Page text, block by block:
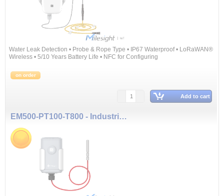
Water Leak Detection • Probe & Rope Type • IP67 Waterproof • LoRaWAN®
Wireless • 5/10 Years Battery Life • NFC for Configuring
on order
Add to cart
EM500-PT100-T800 - Industrial Temperature Sensor